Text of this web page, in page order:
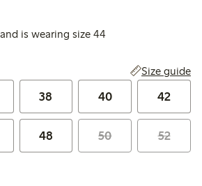
is wearing size 44
Size guide
38 40 42
48 50 52